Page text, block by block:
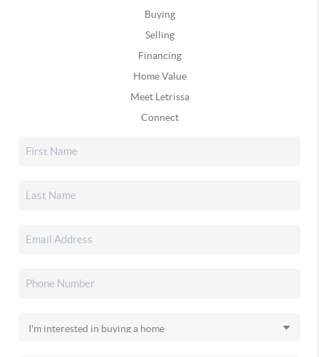
Buying
Selling
Financing
Home Value
Meet Letrissa
Connect